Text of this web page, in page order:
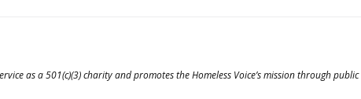
as a 501(c)(3) charity and promotes the Homeless Voice’s mission through public